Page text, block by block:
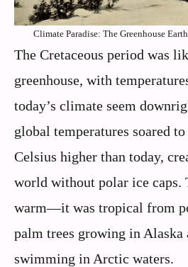
Climate Paradise: The Greenhouse
The Cretaceous period was
greenhouse, with
today’s climate seem
global temperatures soared
Celsius higher than today,
world without polar ice caps.
warm—it was tropical from
palm trees growing in Alaska
swimming in Arctic waters.